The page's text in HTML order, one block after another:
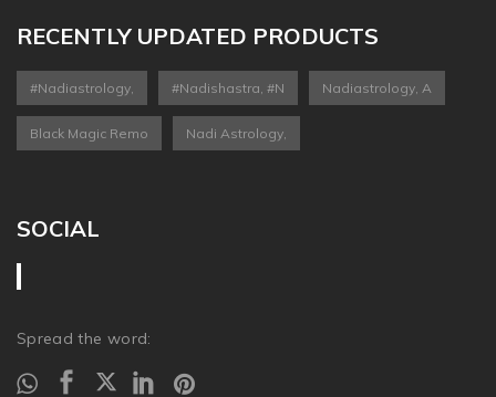
RECENTLY UPDATED PRODUCTS
#nadiastrology, #nadishastra, #n Nadiastrology, A
Black Magic Remo Nadi Astrology,
SOCIAL
Spread the word: